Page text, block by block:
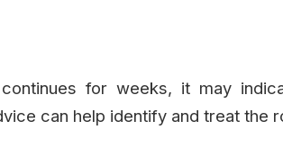
for weeks, it may
can help identify and treat the